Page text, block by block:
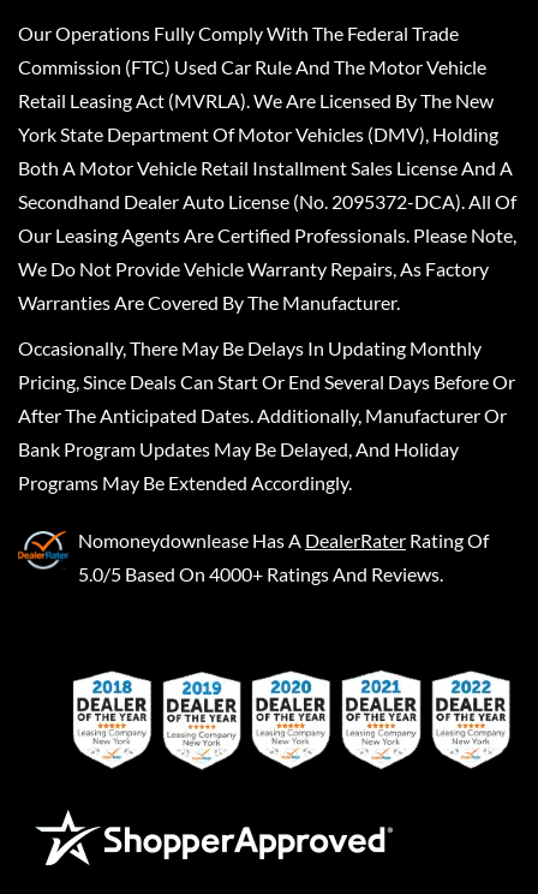
Our Operations Fully Comply With The Federal Trade
Commission (FTC) Used Car Rule And The Motor Vehicle
Retail Leasing Act (MVRLA). We Are Licensed By The New
York State Department Of Motor Vehicles (DMV), Holding
Both A Motor Vehicle Retail Installment Sales License And A
Secondhand Dealer Auto License (No. 2095372-DCA). All Of
Our Leasing Agents Are Certified Professionals. Please Note,
We Do Not Provide Vehicle Warranty Repairs, As Factory
Warranties Are Covered By The Manufacturer.
Occasionally, There May Be Delays In Updating Monthly
Pricing, Since Deals Can Start Or End Several Days Before Or
After The Anticipated Dates. Additionally, Manufacturer Or
Bank Program Updates May Be Delayed, And Holiday
Programs May Be Extended Accordingly.
Nomoneydownlease Has A DealerRater Rating Of
5.0/5 Based On 4000+ Ratings And Reviews.